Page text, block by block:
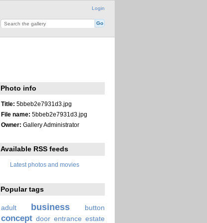
Login
Photo info
Title: 5bbeb2e7931d3.jpg
File name: 5bbeb2e7931d3.jpg
Owner: Gallery Administrator
Available RSS feeds
Latest photos and movies
Popular tags
adult business button
concept door entrance estate